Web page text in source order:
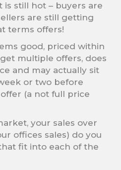
is still hot – buyers are
are still getting
terms offers!
good, priced within
multiple offers, does
and may actually sit
or two before
(a not full price
your sales over
offices sales) do you
fit into each of the